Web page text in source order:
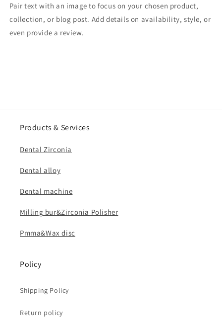
Pair text with an image to focus on your chosen product,
collection, or blog post. Add details on availability, style, or
even provide a review.
Products & Services
Dental Zirconia
Dental alloy
Dental machine
Milling bur&Zirconia Polisher
Pmma&Wax disc
Policy
Shipping Policy
Return policy